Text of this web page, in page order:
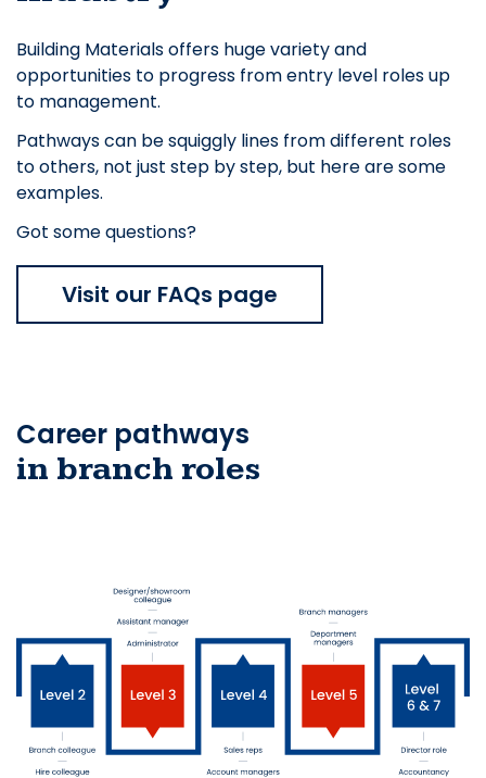
Building Materials offers huge variety and
opportunities to progress from entry level roles up
to management.
Pathways can be squiggly lines from different roles
to others, not just step by step, but here are some
examples.
Got some questions?
Visit our FAQs page
Career pathways
in branch roles